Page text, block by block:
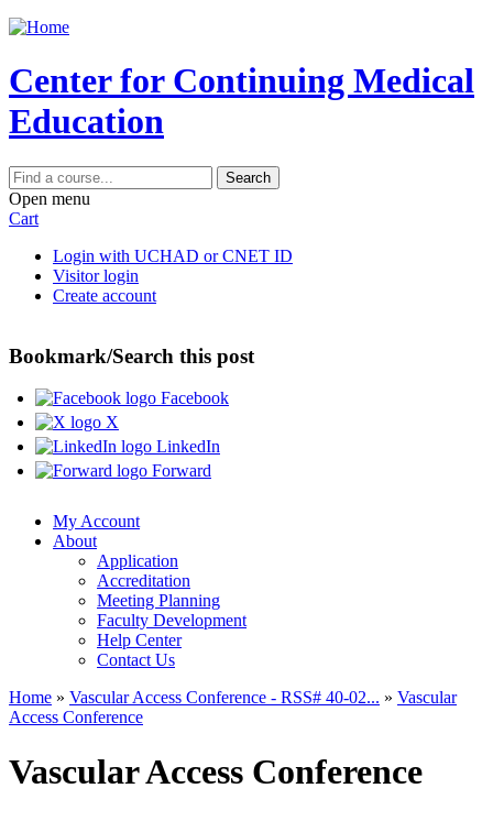
Jump to content
Center for Continuing Medical
Education
Search
Open menu
Cart
Login with UCHAD or CNET ID
Visitor login
Create account
Bookmark/Search this post
Facebook
X
LinkedIn
Forward
My Account
About
Application
Accreditation
Meeting Planning
Faculty Development
Help Center
Contact Us
You are here
Home » Vascular Access Conference - RSS# 40-02... » Vascular
Access Conference
Vascular Access Conference